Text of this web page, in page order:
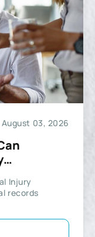
August 03, 2026
Injury
records